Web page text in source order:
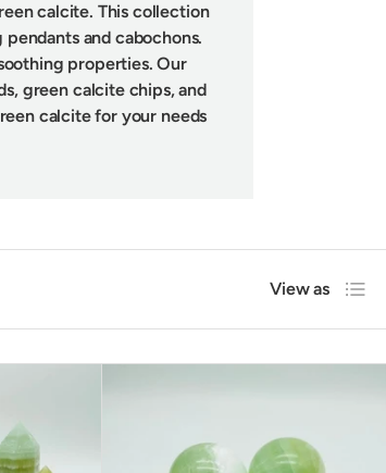
calcite. This collection
and cabochons.
properties. Our
green calcite chips, and
calcite for your needs
View as List